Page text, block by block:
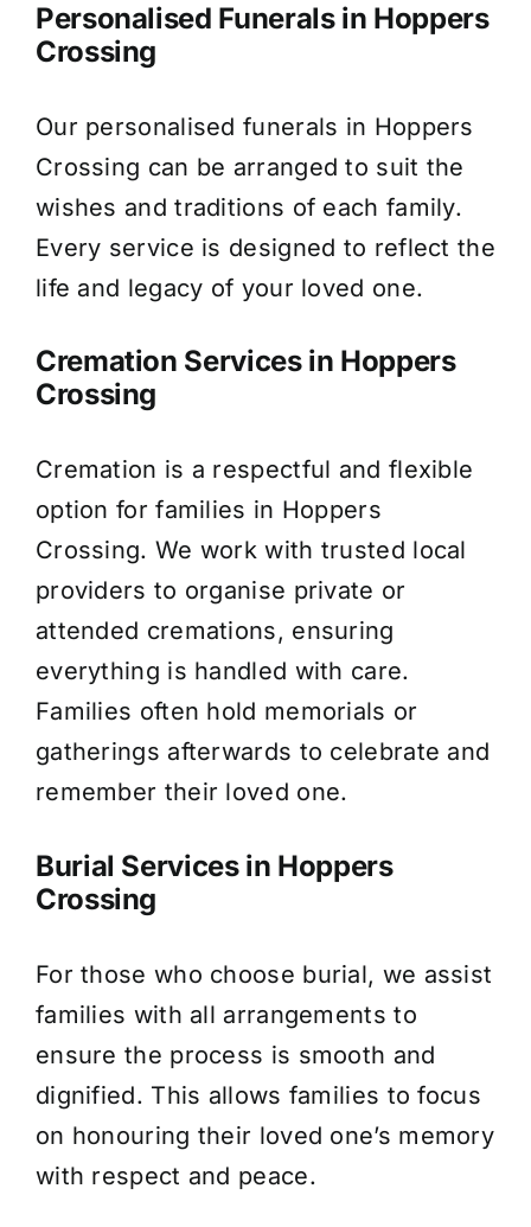
Personalised Funerals in Hoppers
Crossing
Our personalised funerals in Hoppers
Crossing can be arranged to suit the
wishes and traditions of each family.
Every service is designed to reflect the
life and legacy of your loved one.
Cremation Services in Hoppers
Crossing
Cremation is a respectful and flexible
option for families in Hoppers
Crossing. We work with trusted local
providers to organise private or
attended cremations, ensuring
everything is handled with care.
Families often hold memorials or
gatherings afterwards to celebrate and
remember their loved one.
Burial Services in Hoppers
Crossing
For those who choose burial, we assist
families with all arrangements to
ensure the process is smooth and
dignified. This allows families to focus
on honouring their loved one’s memory
with respect and peace.